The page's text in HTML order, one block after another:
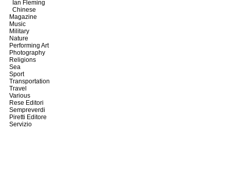
Ian Fleming
Chinese
Magazine
Music
Military
Nature
Performing Art
Photography
Religions
Sea
Sport
Transportation
Travel
Various
Rese Editori
Sempreverdi
Piretti Editore
Servizio